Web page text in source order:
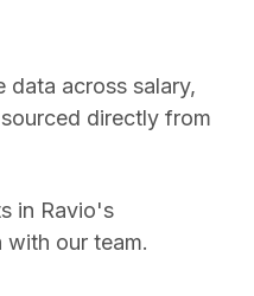
data across salary,
directly from
in Ravio's
our team.